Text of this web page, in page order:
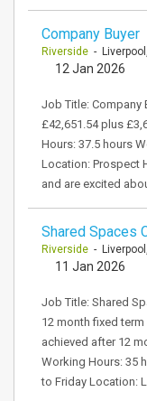
Company Buyer
Riverside -
12 Jan 2026
Job Title: Company
£42,651.54 plus
Hours: 37.5 hours
Location: Prospect
and are excited
Shared Spaces
Riverside -
11 Jan 2026
Job Title: Shared
12 month fixed term
achieved after 12
Working Hours: 35
to Friday Location: